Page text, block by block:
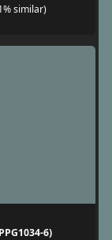
similar)
6)